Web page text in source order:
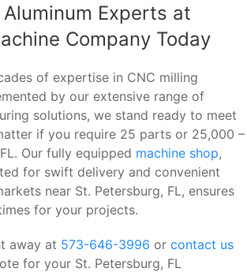
Experts at
Company Today
of expertise in CNC milling
by our extensive range of
solutions, we stand ready to meet
if you require 25 parts or 25,000 –
Our fully equipped machine shop,
for swift delivery and convenient
near St. Petersburg, FL, ensures
for your projects.
away at 573-646-3996 or contact us
for your St. Petersburg, FL